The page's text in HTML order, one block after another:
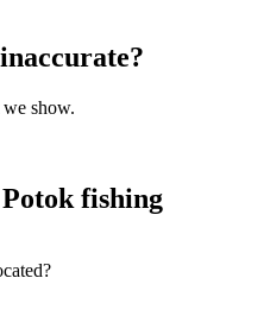
show.
fishing